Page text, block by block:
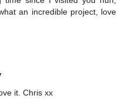
an incredible project, love
it. Chris xx